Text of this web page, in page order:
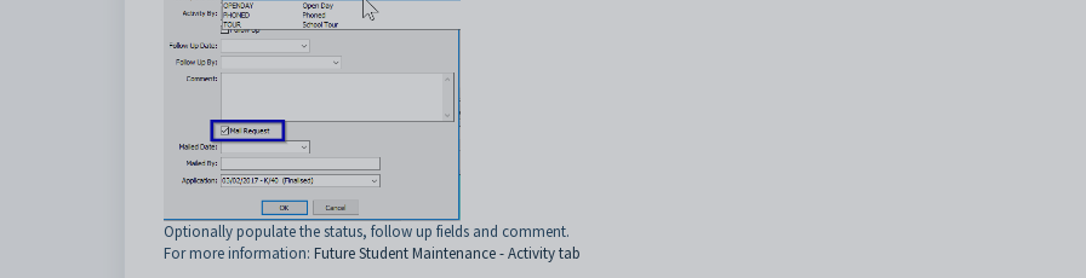
Optionally populate the status, follow up fields and comment.
For more information: Future Student Maintenance - Activity tab